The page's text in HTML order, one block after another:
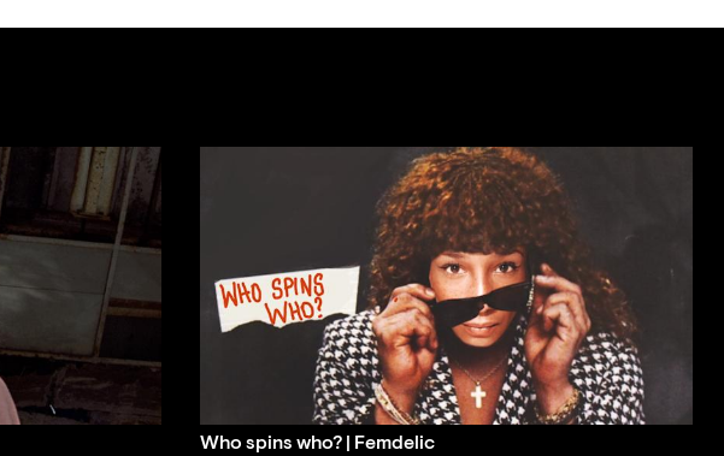
Who spins who? | Femdelic